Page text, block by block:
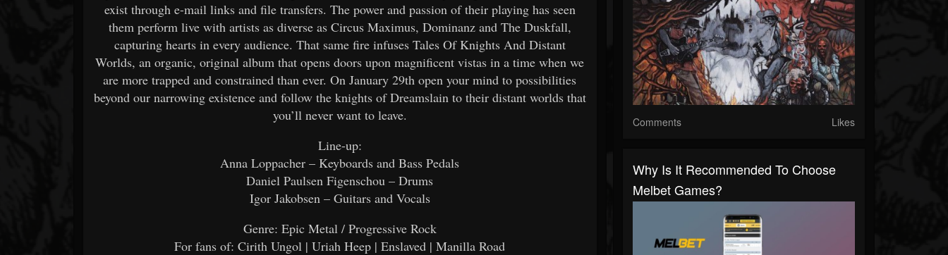
exist through e-mail links and file transfers. The power and passion of their playing has seen
them perform live with artists as diverse as Circus Maximus, Dominanz and The Duskfall,
capturing hearts in every audience. That same fire infuses Tales Of Knights And Distant
Worlds, an organic, original album that opens doors upon magnificent vistas in a time when we
are more trapped and constrained than ever. On January 29th open your mind to possibilities
beyond our narrowing existence and follow the knights of Dreamslain to their distant worlds that
you’ll never want to leave.
Line-up:
Anna Loppacher – Keyboards and Bass Pedals
Daniel Paulsen Figenschou – Drums
Igor Jakobsen – Guitars and Vocals
Genre: Epic Metal / Progressive Rock
For fans of: Cirith Ungol | Uriah Heep | Enslaved | Manilla Road
Comments Likes
Why Is It Recommended To Choose
Melbet Games?